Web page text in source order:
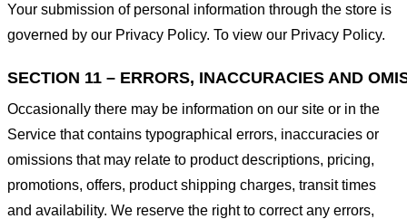
Your submission of personal information through the store is
governed by our Privacy Policy. To view our Privacy Policy.
SECTION 11 – ERRORS, INACCURACIES AND
Occasionally there may be information on our site or in the
Service that contains typographical errors, inaccuracies or
omissions that may relate to product descriptions, pricing,
promotions, offers, product shipping charges, transit times
and availability. We reserve the right to correct any errors,